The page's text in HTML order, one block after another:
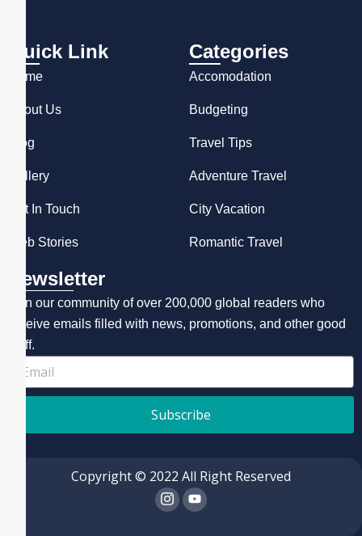
Quick Link
Home
About Us
Blog
Gallery
Get In Touch
Web Stories
Categories
Accomodation
Budgeting
Travel Tips
Adventure Travel
City Vacation
Romantic Travel
Newsletter
Join our community of over 200,000 global readers who
receive emails filled with news, promotions, and other good
stuff.
Subscribe
Copyright © 2022 All Right Reserved